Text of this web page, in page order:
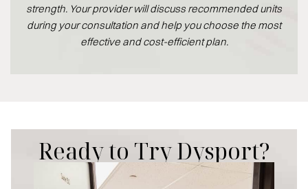
strength. Your provider will discuss recommended units
during your consultation and help you choose the most
effective and cost-efficient plan.
Ready to Try Dysport?